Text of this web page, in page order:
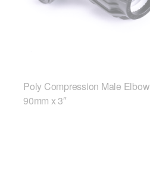
Poly Compression Male Elbow
90mm x 3″